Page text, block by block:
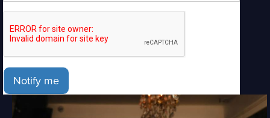
Notify me